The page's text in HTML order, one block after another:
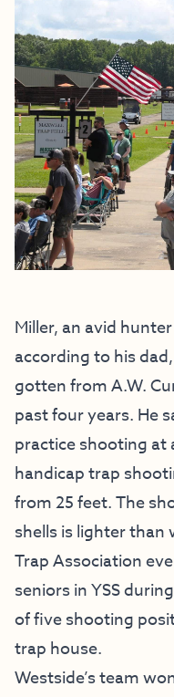
Miller, an avid
according to his
gotten from A.W.
past four years. He
practice shooting at
handicap trap
from 25 feet. The
shells is lighter than
Trap Association
seniors in YSS
of five shooting
trap house.
Westside’s team